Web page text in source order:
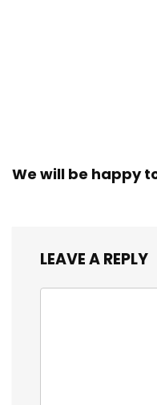
We will be happy
LEAVE A REPLY